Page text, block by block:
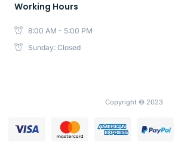
Working Hours
8:00 AM - 5:00 PM
Sunday: Closed
Copyright © 2023